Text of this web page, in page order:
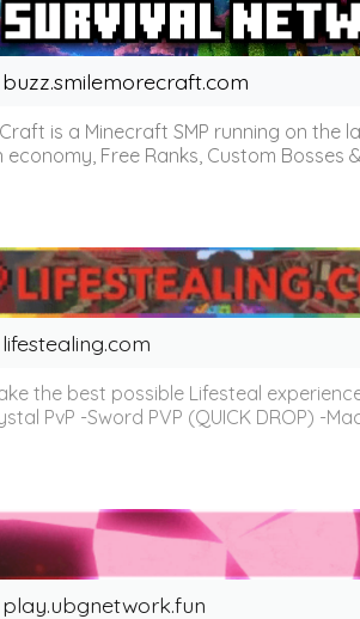
buzz.smilemorecraft.com
is a Minecraft SMP running on
Free Ranks, Custom Bosses
lifestealing.com
the best possible Lifesteal
PvP -Sword PVP (QUICK DROP) -
play.ubgnetwork.fun